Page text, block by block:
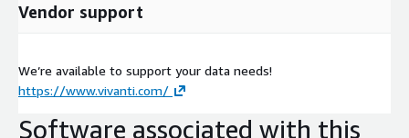
Vendor support
We’re available to support your data needs!
https://www.vivanti.com/
Software associated with this